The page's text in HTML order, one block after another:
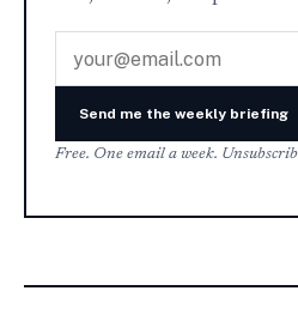
Email address
Send me the weekly briefing
Free. One email a week.